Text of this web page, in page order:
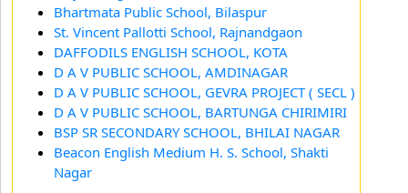
Bhartmata Public School, Bilaspur
St. Vincent Pallotti School, Rajnandgaon
DAFFODILS ENGLISH SCHOOL, KOTA
D A V PUBLIC SCHOOL, AMDINAGAR
D A V PUBLIC SCHOOL, GEVRA PROJECT ( SECL )
D A V PUBLIC SCHOOL, BARTUNGA CHIRIMIRI
BSP SR SECONDARY SCHOOL, BHILAI NAGAR
Beacon English Medium H. S. School, Shakti
Nagar